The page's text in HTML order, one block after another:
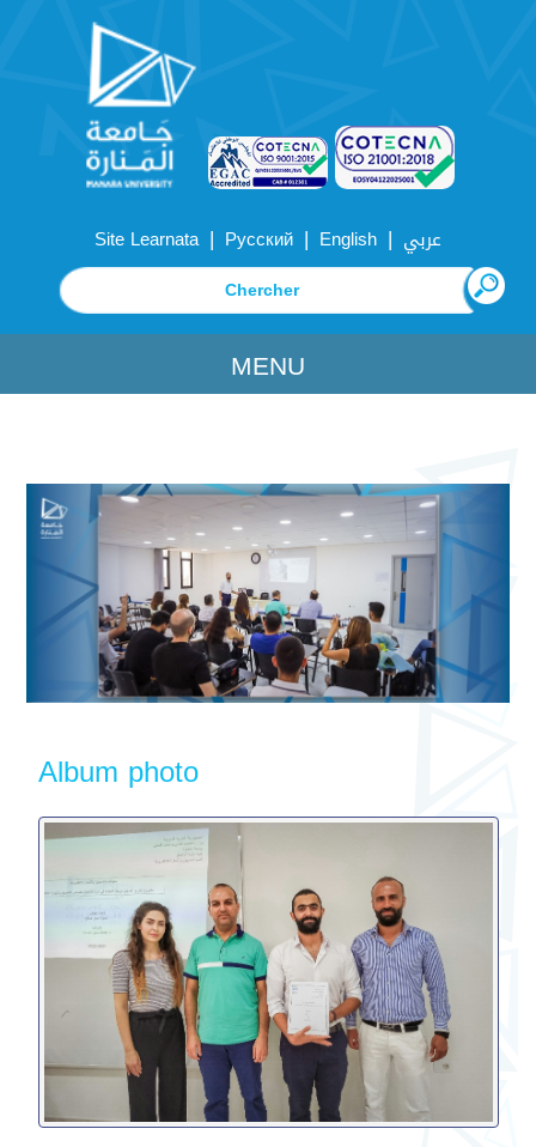
Site Learnata | Русский | English | عربي
MENU
Album photo